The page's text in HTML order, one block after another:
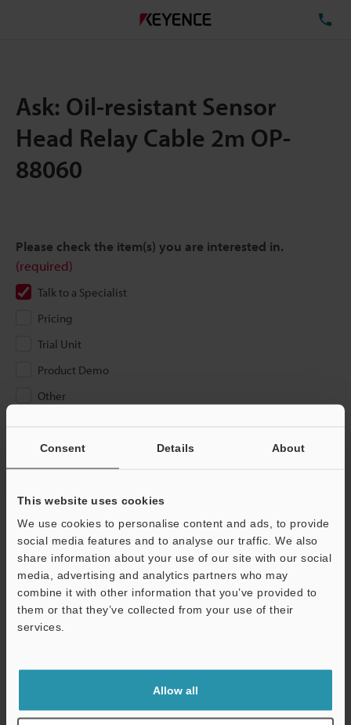
Consent Details About
This website uses cookies
We use cookies to personalise content and ads, to provide
social media features and to analyse our traffic. We also
share information about your use of our site with our social
media, advertising and analytics partners who may
combine it with other information that you’ve provided to
them or that they’ve collected from your use of their
services.
Allow all
Ask: Oil-resistant Sensor
Head Relay Cable 2m OP-
88060
Please check the item(s) you are interested in.
(required)
Talk to a Specialist
Pricing
Trial Unit
Product Demo
Other
If you are not yet registered, please enter your email address
Business E-mail Address (required)
We guarantee 100% privacy – your information will never be
shared.